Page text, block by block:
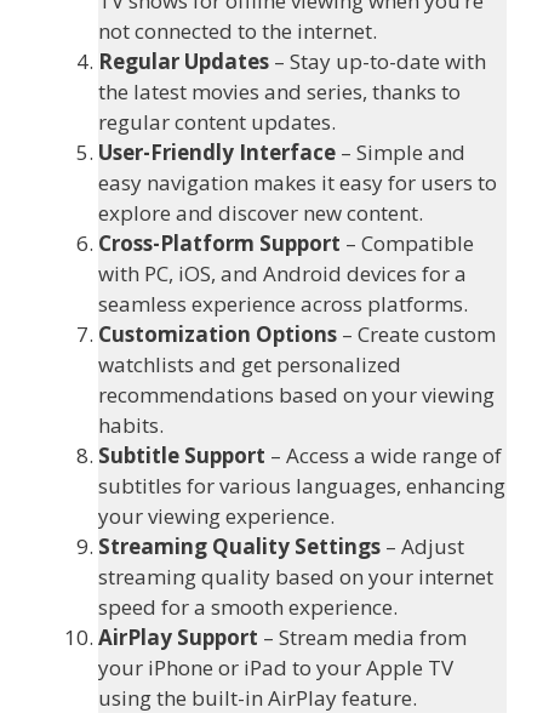
not connected to the internet.
Regular Updates – Stay up-to-date with
the latest movies and series, thanks to
regular content updates.
User-Friendly Interface – Simple and
easy navigation makes it easy for users to
explore and discover new content.
Cross-Platform Support – Compatible
with PC, iOS, and Android devices for a
seamless experience across platforms.
Customization Options – Create custom
watchlists and get personalized
recommendations based on your viewing
habits.
Subtitle Support – Access a wide range of
subtitles for various languages, enhancing
your viewing experience.
Streaming Quality Settings – Adjust
streaming quality based on your internet
speed for a smooth experience.
AirPlay Support – Stream media from
your iPhone or iPad to your Apple TV
using the built-in AirPlay feature.